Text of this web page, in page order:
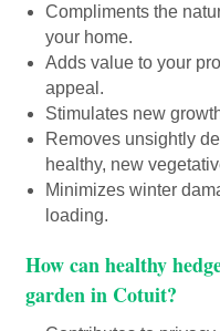
Compliments the
your home.
Adds value to your
appeal.
Stimulates new
Removes unsightly
healthy, new
Minimizes winter
loading.
How can healthy
garden in Cotuit?